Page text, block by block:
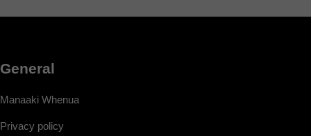
General
Manaaki Whenua
Privacy policy